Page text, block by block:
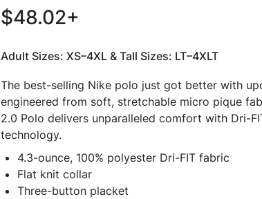
$48.02+
Adult Sizes: XS–4XL & Tall Sizes: LT–4XLT
The best-selling Nike polo just got better with
engineered from soft, stretchable micro pique
2.0 Polo delivers unparalleled comfort with Dri-
technology.
4.3-ounce, 100% polyester Dri-FIT fabric
Flat knit collar
Three-button placket